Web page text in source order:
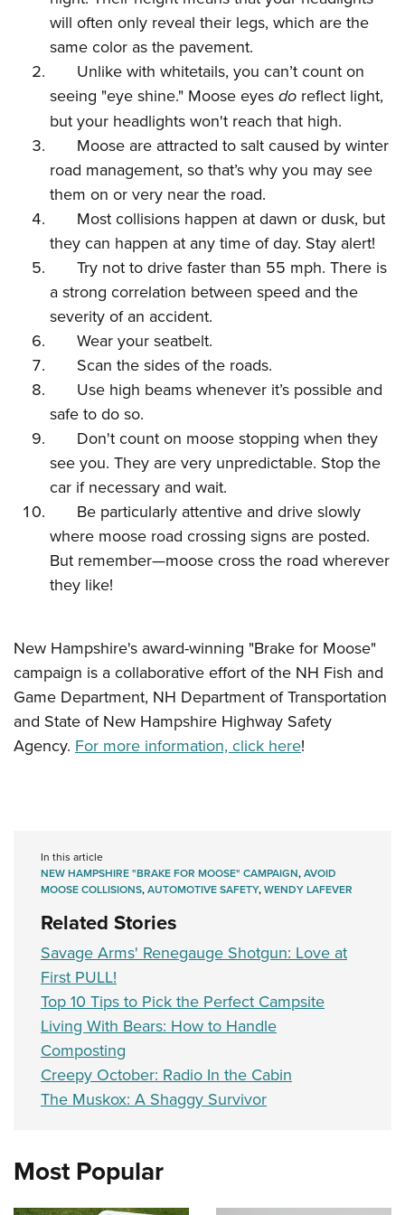
Firearm Training
NRA Marksmanship Qualification Program
NRA Training Course Catalog
Women On Target® Instructional Shooting Clinics
Become An NRA Instructor
Youth Education Summit
Adventure Camp
Youth Hunter Education Challenge
National Junior Shooting Camps
Youth Wildlife Art Contest
Home Air Gun Program
NRA Junior Membership
Eddie Eagle GunSafe® Program
NRA Gun Safety Rules
Collegiate Shooting Programs
National Youth Shooting Sports Cooperative Program
Request for Eagle Scout Certificate
will often only reveal their legs, which are the
same color as the pavement.
Unlike with whitetails, you can’t count on
seeing "eye shine." Moose eyes do reflect light,
but your headlights won't reach that high.
Moose are attracted to salt caused by winter
road management, so that’s why you may see
them on or very near the road.
Most collisions happen at dawn or dusk, but
they can happen at any time of day. Stay alert!
Try not to drive faster than 55 mph. There is
a strong correlation between speed and the
severity of an accident.
Wear your seatbelt.
Scan the sides of the roads.
Use high beams whenever it’s possible and
safe to do so.
Don't count on moose stopping when they
see you. They are very unpredictable. Stop the
car if necessary and wait.
Be particularly attentive and drive slowly
where moose road crossing signs are posted.
But remember—moose cross the road wherever
they like!
New Hampshire's award-winning "Brake for Moose"
campaign is a collaborative effort of the NH Fish and
Game Department, NH Department of Transportation
and State of New Hampshire Highway Safety
Agency. For more information, click here!
In this article
NEW HAMPSHIRE "BRAKE FOR MOOSE" CAMPAIGN,AVOID
MOOSE COLLISIONS,AUTOMOTIVE SAFETY,WENDY LAFEVER
Related Stories
Savage Arms' Renegauge Shotgun: Love at
First PULL!
Top 10 Tips to Pick the Perfect Campsite
Living With Bears: How to Handle
Composting
Creepy October: Radio In the Cabin
The Muskox: A Shaggy Survivor
Most Popular